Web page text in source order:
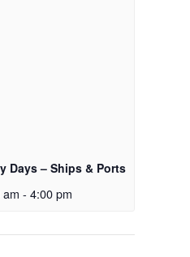
Days – Ships & Ports
- 4:00 pm